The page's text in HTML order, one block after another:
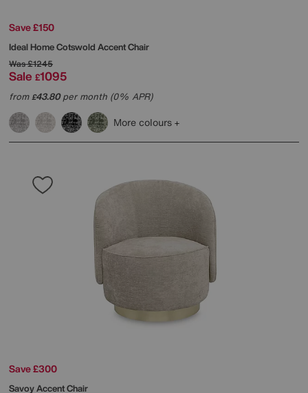
Save £150
Ideal HomeCotswold Accent Chair
Was£1245
Sale £1095
from£43.80per month (0% APR)
More colours
Save £300
Savoy Accent Chair